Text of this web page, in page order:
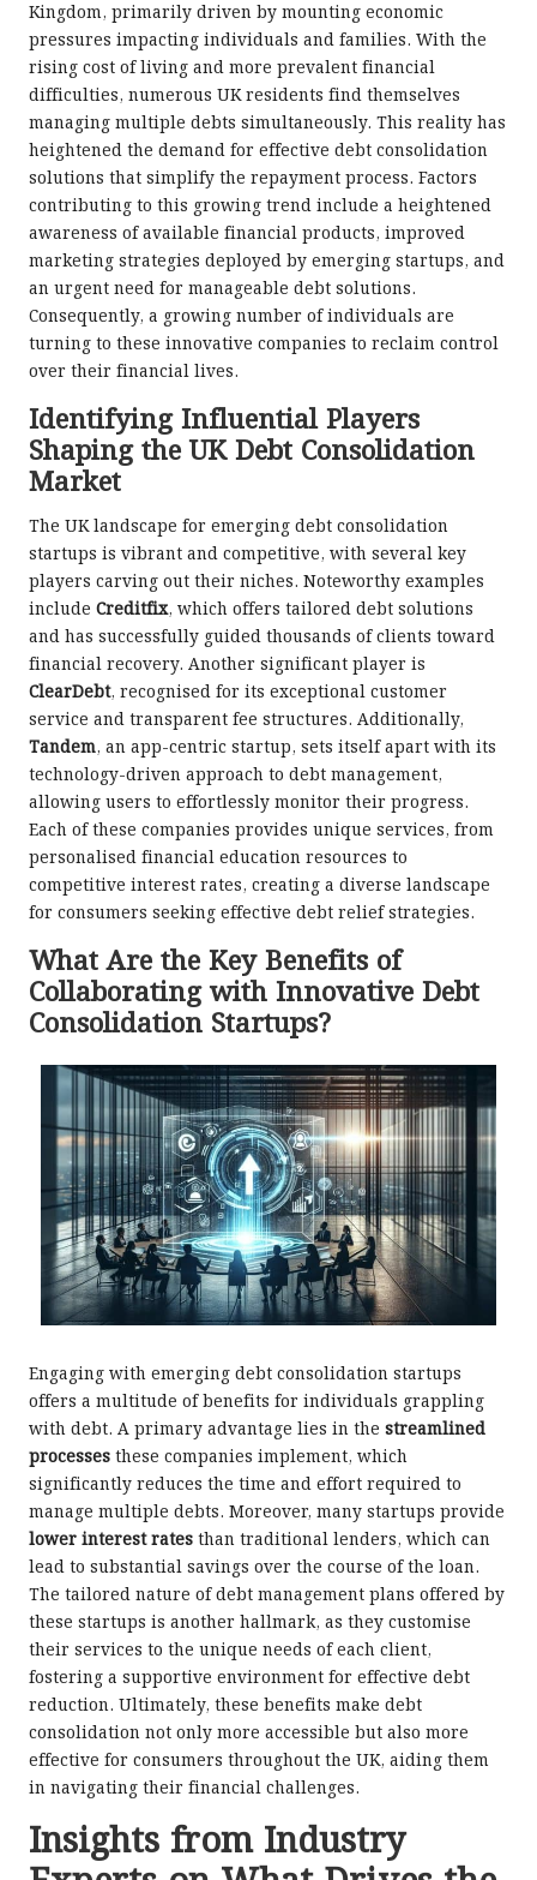
Kingdom, primarily driven by mounting economic
pressures impacting individuals and families. With the
rising cost of living and more prevalent financial
difficulties, numerous UK residents find themselves
managing multiple debts simultaneously. This reality has
heightened the demand for effective debt consolidation
solutions that simplify the repayment process. Factors
contributing to this growing trend include a heightened
awareness of available financial products, improved
marketing strategies deployed by emerging startups, and
an urgent need for manageable debt solutions.
Consequently, a growing number of individuals are
turning to these innovative companies to reclaim control
over their financial lives.
Identifying Influential Players
Shaping the UK Debt Consolidation
Market
The UK landscape for emerging debt consolidation
startups is vibrant and competitive, with several key
players carving out their niches. Noteworthy examples
include Creditfix, which offers tailored debt solutions
and has successfully guided thousands of clients toward
financial recovery. Another significant player is
ClearDebt, recognised for its exceptional customer
service and transparent fee structures. Additionally,
Tandem, an app-centric startup, sets itself apart with its
technology-driven approach to debt management,
allowing users to effortlessly monitor their progress.
Each of these companies provides unique services, from
personalised financial education resources to
competitive interest rates, creating a diverse landscape
for consumers seeking effective debt relief strategies.
What Are the Key Benefits of
Collaborating with Innovative Debt
Consolidation Startups?
Engaging with emerging debt consolidation startups
offers a multitude of benefits for individuals grappling
with debt. A primary advantage lies in the streamlined
processes these companies implement, which
significantly reduces the time and effort required to
manage multiple debts. Moreover, many startups provide
lower interest rates than traditional lenders, which can
lead to substantial savings over the course of the loan.
The tailored nature of debt management plans offered by
these startups is another hallmark, as they customise
their services to the unique needs of each client,
fostering a supportive environment for effective debt
reduction. Ultimately, these benefits make debt
consolidation not only more accessible but also more
effective for consumers throughout the UK, aiding them
in navigating their financial challenges.
Insights from Industry